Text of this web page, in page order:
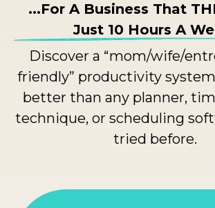
...For A Business That
Just 10 Hours A
Discover a “mom/wife/
friendly” productivity
better than any planner,
technique, or scheduling
tried before.